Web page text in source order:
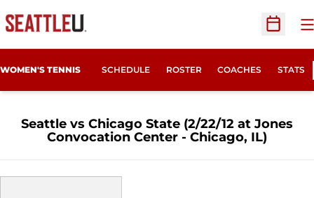
Open
WOMEN'S TENNIS SCHEDULE ROSTER COACHES STATS
Seattle vs Chicago State (2/22/12 at Jones
Convocation Center - Chicago, IL)